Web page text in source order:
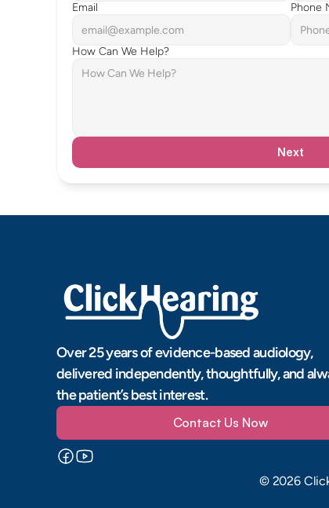
Email Phone
How Can We Help?
Next
Over 25 years of evidence-based audiology,
delivered independently, thoughtfully, and
the patient’s best interest.
Contact Us Now
© 2026